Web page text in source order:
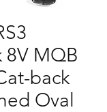
8V MQB
back
Oval